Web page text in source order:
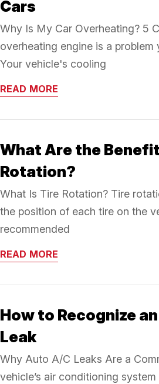
Cars
Why Is My Car Overheating? 5
overheating engine is a
Your vehicle's cooling
READ MORE
What Are the
Rotation?
What Is Tire Rotation? Tire
the position of each tire on the
recommended
READ MORE
How to Recognize
Leak
Why Auto A/C Leaks Are a
vehicle’s air conditioning